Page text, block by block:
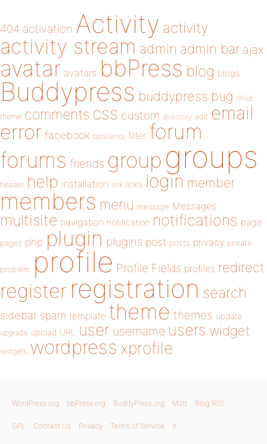
404 activation Activity activity
activity stream admin admin bar ajax
avatar avatars bbPress blog blogs
Buddypress buddypress bug child
theme comments css custom directory edit email
error facebook fatal error filter forum
forums friends group groups
header help installation link links login member
members menu message Messages
multisite navigation notification notifications page
pages php plugin plugins post posts privacy private
problem profile Profile Fields profiles redirect
register registration search
sidebar spam template theme themes update
upgrade upload URL user username users widget
widgets wordpress xprofile
WordPress.org bbPress.org BuddyPress.org Matt Blog RSS
GPL Contact Us Privacy Terms of Service X